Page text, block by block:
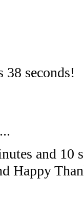
38 seconds!
and 10
Happy